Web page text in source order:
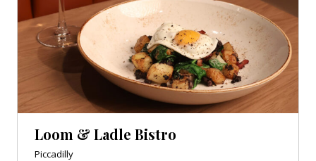
Loom & Ladle Bistro
Piccadilly